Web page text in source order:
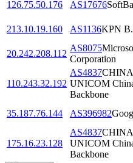
126.75.50.176 AS17676
213.10.19.160
AS1136KPN
20.242.208.112
AS8075
Corporation
110.243.32.192
AS4837CHINA
UNICOM
Backbone
35.187.76.144 AS396982
175.16.23.128
AS4837CHINA
UNICOM
Backbone